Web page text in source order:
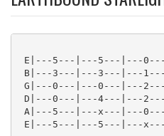
E|---5---|---5---|---
B|---3---|---3---|---
G|---0---|---0---|---
D|---0---|---4---|---
A|---5---|---x---|---
E|---5---|---5---|---